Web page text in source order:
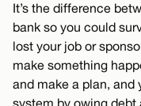
It’s the difference
bank so you could
lost your job or
make something
and make a plan, and
system by owing debt